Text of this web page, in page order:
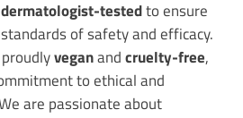
dermatologist-testedto ensure
of safety and efficacy.
veganand cruelty-free,
to ethical and
are passionate about